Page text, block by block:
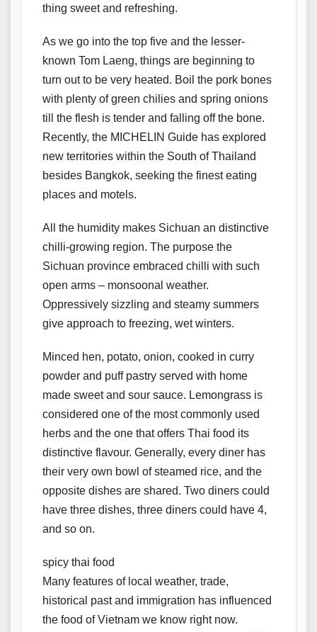
thing sweet and refreshing.
As we go into the top five and the lesser-
known Tom Laeng, things are beginning to
turn out to be very heated. Boil the pork bones
with plenty of green chilies and spring onions
till the flesh is tender and falling off the bone.
Recently, the MICHELIN Guide has explored
new territories within the South of Thailand
besides Bangkok, seeking the finest eating
places and motels.
All the humidity makes Sichuan an distinctive
chilli-growing region. The purpose the
Sichuan province embraced chilli with such
open arms – monsoonal weather.
Oppressively sizzling and steamy summers
give approach to freezing, wet winters.
Minced hen, potato, onion, cooked in curry
powder and puff pastry served with home
made sweet and sour sauce. Lemongrass is
considered one of the most commonly used
herbs and the one that offers Thai food its
distinctive flavour. Generally, every diner has
their very own bowl of steamed rice, and the
opposite dishes are shared. Two diners could
have three dishes, three diners could have 4,
and so on.
spicy thai food
Many features of local weather, trade,
historical past and immigration has influenced
the food of Vietnam we know right now.